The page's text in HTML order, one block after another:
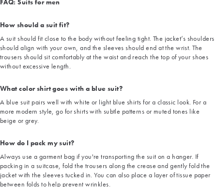
FAQ: Suits for men
How should a suit fit?
A suit should fit close to the body without feeling tight. The jacket’s shoulders
should align with your own, and the sleeves should end at the wrist. The
trousers should sit comfortably at the waist and reach the top of your shoes
without excessive length.
What color shirt goes with a blue suit?
A blue suit pairs well with white or light blue shirts for a classic look. For a
more modern style, go for shirts with subtle patterns or muted tones like
beige or grey.
How do I pack my suit?
Always use a garment bag if you're transporting the suit on a hanger. If
packing in a suitcase, fold the trousers along the crease and gently fold the
jacket with the sleeves tucked in. You can also place a layer of tissue paper
between folds to help prevent wrinkles.